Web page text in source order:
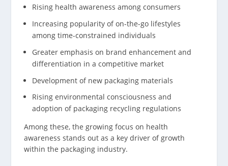
Rising health awareness among consumers
Increasing popularity of on-the-go lifestyles
among time-constrained individuals
Greater emphasis on brand enhancement and
differentiation in a competitive market
Development of new packaging materials
Rising environmental consciousness and
adoption of packaging recycling regulations
Among these, the growing focus on health
awareness stands out as a key driver of growth
within the packaging industry.